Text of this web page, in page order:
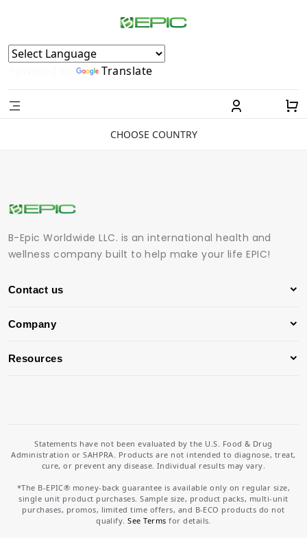
Powered by Translate
CHOOSE COUNTRY
B-Epic Worldwide LLC. is an international health and
wellness company built to help make your life EPIC!
Contact us
Company
Resources
Statements have not been evaluated by the U.S. Food & Drug
Administration or SAHPRA. Products are not intended to diagnose, treat,
cure, or prevent any disease. Individual results may vary.
*The B-EPIC® money-back guarantee is available only on regular size,
single unit product purchases. Sample size, product packs, multi-unit
purchases, promos, limited time offers, and B-ECO products do not
qualify.See Terms for details.